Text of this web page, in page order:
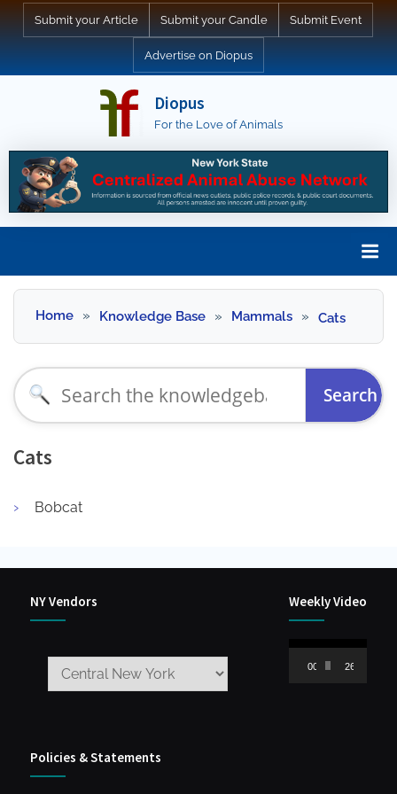
Submit your Article Submit your Candle Submit Event
Advertise on Diopus
Diopus
For the Love of Animals
Skip
content
Home Knowledge Base Mammals Cats
Search
for:
Cats
Bobcat
NY Vendors Weekly Video
Video
Player00:00 26:59
Policies & Statements